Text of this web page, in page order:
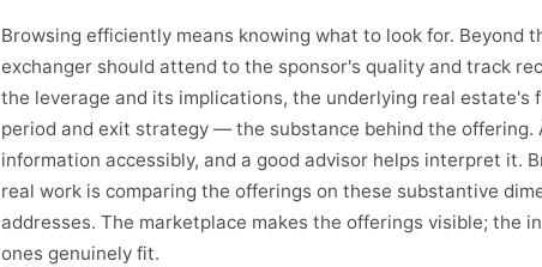
Browsing efficiently means knowing what to look for. Beyond
exchanger should attend to the sponsor's quality and track
the leverage and its implications, the underlying real estate's
period and exit strategy — the substance behind the offering.
information accessibly, and a good advisor helps interpret it.
real work is comparing the offerings on these substantive
addresses. The marketplace makes the offerings visible; the
ones genuinely fit.